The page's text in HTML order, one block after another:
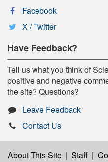
Facebook
X / Twitter
Have Feedback?
Tell us what you think of
positive and negative
the site? Questions?
Leave Feedback
Contact Us
About This Site | Staff |